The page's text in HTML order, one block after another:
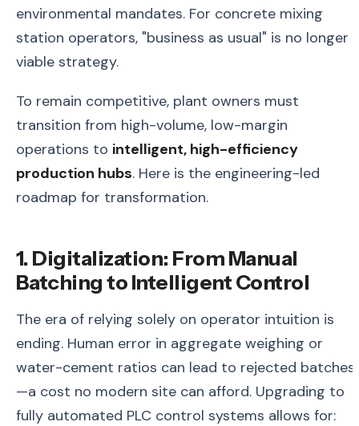
environmental mandates. For concrete mixing
station operators, "business as usual" is no longer
viable strategy.
To remain competitive, plant owners must
transition from high-volume, low-margin
operations to intelligent, high-efficiency
production hubs. Here is the engineering-led
roadmap for transformation.
1. Digitalization: From Manual
Batching to Intelligent Control
The era of relying solely on operator intuition is
ending. Human error in aggregate weighing or
water-cement ratios can lead to rejected batches
—a cost no modern site can afford. Upgrading to
fully automated PLC control systems allows for: